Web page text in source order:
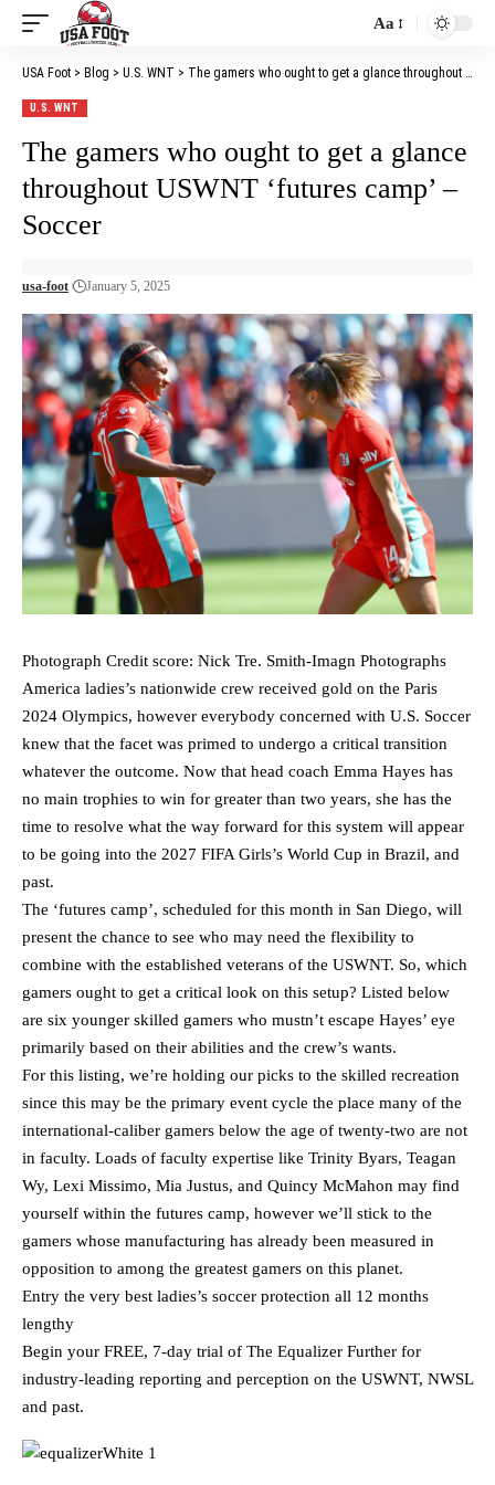
Font
Resizer
Aa
USA Foot > Blog > U.S. WNT > The gamers who ought to get a glance throughout USWNT ‘futures camp’ – Soccer
U.S. WNT
The gamers who ought to get a glance
throughout USWNT ‘futures camp’ –
Soccer
usa-foot January 5, 2025
Photograph Credit score: Nick Tre. Smith-Imagn Photographs
America ladies’s nationwide crew received gold on the Paris
2024 Olympics, however everybody concerned with U.S. Soccer
knew that the facet was primed to undergo a critical transition
whatever the outcome. Now that head coach Emma Hayes has
no main trophies to win for greater than two years, she has the
time to resolve what the way forward for this system will appear
to be going into the 2027 FIFA Girls’s World Cup in Brazil, and
past.
The ‘futures camp’, scheduled for this month in San Diego, will
present the chance to see who may need the flexibility to
combine with the established veterans of the USWNT. So, which
gamers ought to get a critical look on this setup? Listed below
are six younger skilled gamers who mustn’t escape Hayes’ eye
primarily based on their abilities and the crew’s wants.
For this listing, we’re holding our picks to the skilled recreation
since this may be the primary event cycle the place many of the
international-caliber gamers below the age of twenty-two are not
in faculty. Loads of faculty expertise like Trinity Byars, Teagan
Wy, Lexi Missimo, Mia Justus, and Quincy McMahon may find
yourself within the futures camp, however we’ll stick to the
gamers whose manufacturing has already been measured in
opposition to among the greatest gamers on this planet.
Entry the very best ladies’s soccer protection all 12 months
lengthy
Begin your FREE, 7-day trial of The Equalizer Further for
industry-leading reporting and perception on the USWNT, NWSL
and past.